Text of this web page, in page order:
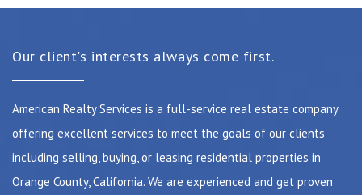
Our client's interests always come first.
American Realty Services is a full-service real estate company
offering excellent services to meet the goals of our clients
including selling, buying, or leasing residential properties in
Orange County, California. We are experienced and get proven